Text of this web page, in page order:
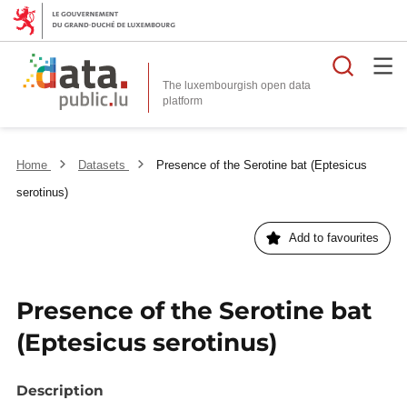
The luxembourgish open data
platform
Home Datasets
Presence of the Serotine bat (Eptesicus
serotinus)
Add to favourites
Presence of the Serotine bat
(Eptesicus serotinus)
Description